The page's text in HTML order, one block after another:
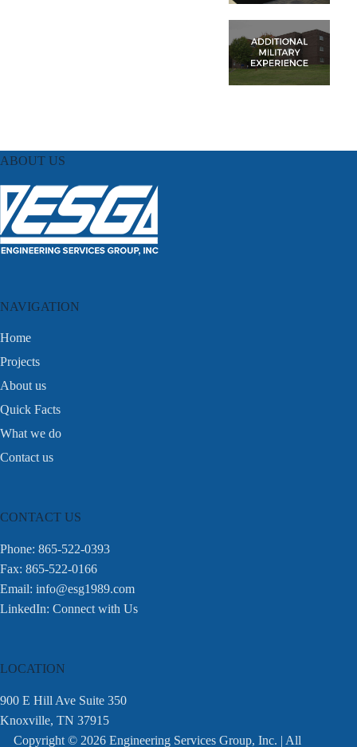
ABOUT US
NAVIGATION
Home
Projects
About us
Quick Facts
What we do
Contact us
CONTACT US
Phone: 865-522-0393
Fax: 865-522-0166
Email: info@esg1989.com
LinkedIn: Connect with Us
LOCATION
900 E Hill Ave Suite 350
Knoxville, TN 37915
Copyright © 2026 Engineering Services Group, Inc. | All